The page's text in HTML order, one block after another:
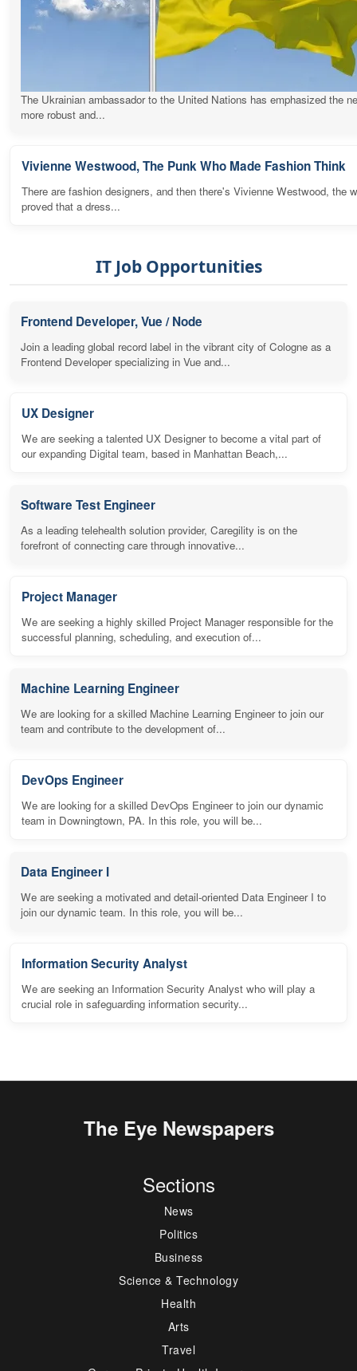
The Ukrainian ambassador to the United Nations has emphasized the
more robust and...
Vivienne Westwood, The Punk Who Made Fashion Think
There are fashion designers, and then there's Vivienne Westwood, the
proved that a dress...
IT Job Opportunities
Frontend Developer, Vue / Node
Join a leading global record label in the vibrant city of Cologne as a
Frontend Developer specializing in Vue and...
UX Designer
We are seeking a talented UX Designer to become a vital part of
our expanding Digital team, based in Manhattan Beach,...
Software Test Engineer
As a leading telehealth solution provider, Caregility is on the
forefront of connecting care through innovative...
Project Manager
We are seeking a highly skilled Project Manager responsible for the
successful planning, scheduling, and execution of...
Machine Learning Engineer
We are looking for a skilled Machine Learning Engineer to join our
team and contribute to the development of...
DevOps Engineer
We are looking for a skilled DevOps Engineer to join our dynamic
team in Downingtown, PA. In this role, you will be...
Data Engineer I
We are seeking a motivated and detail-oriented Data Engineer I to
join our dynamic team. In this role, you will be...
Information Security Analyst
We are seeking an Information Security Analyst who will play a
crucial role in safeguarding information security...
The Eye Newspapers
Sections
News
Politics
Business
Science & Technology
Health
Arts
Travel